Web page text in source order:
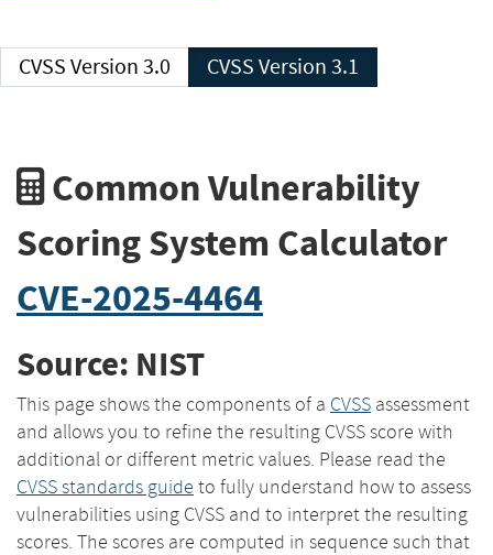
CVSS Version 3.0 CVSS Version 3.1
Common Vulnerability
Scoring System Calculator
CVE-2025-4464
Source: NIST
This page shows the components of a CVSS assessment
and allows you to refine the resulting CVSS score with
additional or different metric values. Please read the
CVSS standards guide to fully understand how to assess
vulnerabilities using CVSS and to interpret the resulting
scores. The scores are computed in sequence such that